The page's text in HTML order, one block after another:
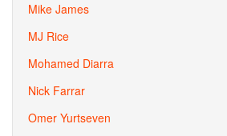
Mike James
MJ Rice
Mohamed Diarra
Nick Farrar
Omer Yurtseven